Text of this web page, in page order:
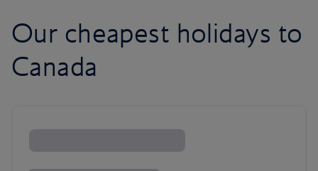
Our cheapest holidays to
Canada